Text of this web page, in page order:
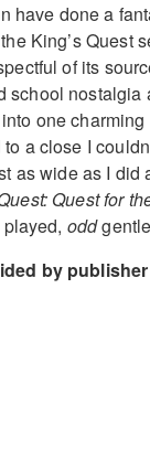
have done a
King’s Quest
of its
school nostalgia
one
a close I
as wide as I did
Quest for
odd
by